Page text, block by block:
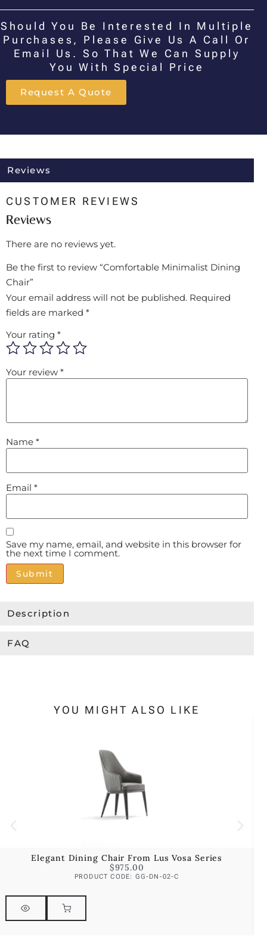
Should You Be Interested In Multiple
Purchases, Please Give Us A Call Or
Email Us. So That We Can Supply
You With Special Price
Request A Quote
Reviews
Description
FAQ
CUSTOMER REVIEWS
Reviews
There are no reviews yet.
Be the first to review “Comfortable Minimalist Dining
Chair”
Your email address will not be published. Required
fields are marked *
Your rating *
Your review *
Name *
Email *
Save my name, email, and website in this browser for
the next time I comment.
YOU MIGHT ALSO LIKE
Elegant Dining Chair From Lus Vosa Series
$975.00
PRODUCT CODE: GG-DN-02-C